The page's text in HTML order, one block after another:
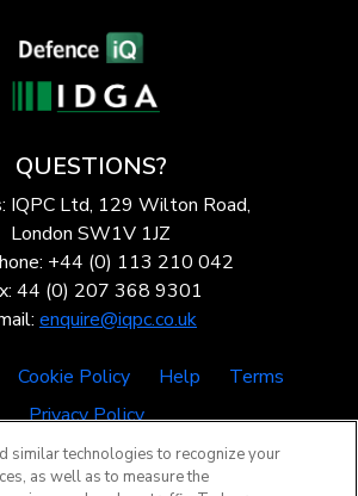
QUESTIONS?
IQPC Ltd, 129 Wilton Road,
London SW1V 1JZ
+44 (0) 113 210 042
44 (0) 207 368 9301
enquire@iqpc.co.uk
Cookie Policy Help
Terms
Privacy Policy
similar technologies to recognize your
as well as to measure the